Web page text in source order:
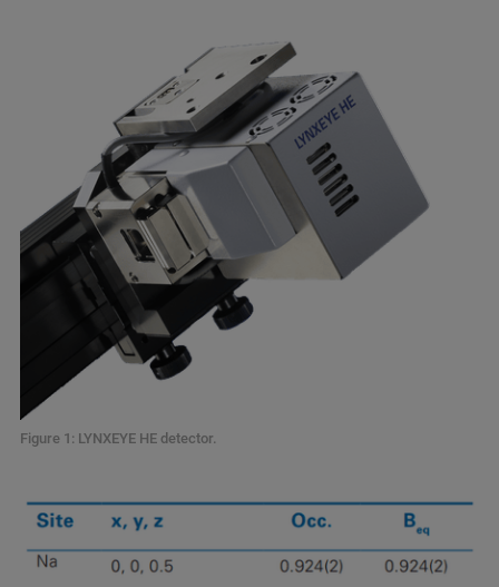
Figure 1: LYNXEYE HE detector.